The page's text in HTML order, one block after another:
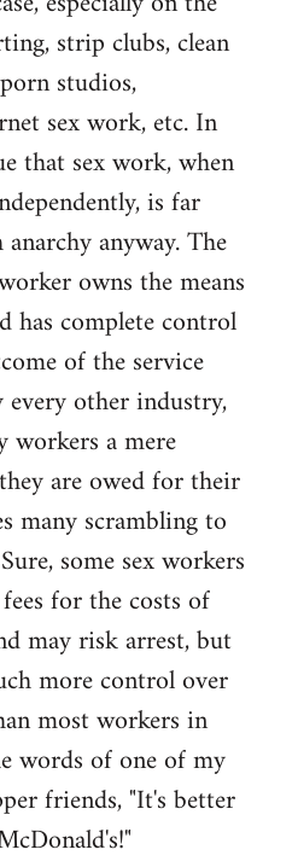
strip clubs, clean
studios,
sex work, etc. In
that sex work, when
is far
anyway. The
owns the means
has complete control
of the service
every other industry,
workers a mere
are owed for their
many scrambling to
some sex workers
for the costs of
may risk arrest, but
more control over
most workers in
words of one of my
friends, "It's better